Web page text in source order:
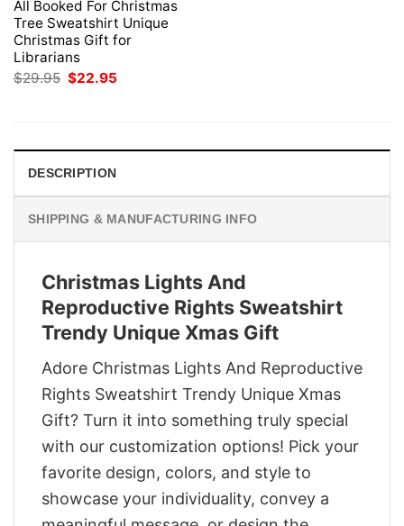
All Booked For Christmas
Tree Sweatshirt Unique
Christmas Gift for
Librarians
$29.95 Original
$22.95
DESCRIPTION
SHIPPING & MANUFACTURING INFO
Christmas Lights And
Reproductive Rights Sweatshirt
Trendy Unique Xmas Gift
Adore Christmas Lights And Reproductive
Rights Sweatshirt Trendy Unique Xmas
Gift? Turn it into something truly special
with our customization options! Pick your
favorite design, colors, and style to
showcase your individuality, convey a